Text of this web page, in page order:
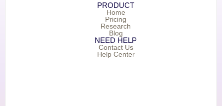
PRODUCT
Home
Pricing
Research
Blog
NEED HELP
Contact Us
Help Center